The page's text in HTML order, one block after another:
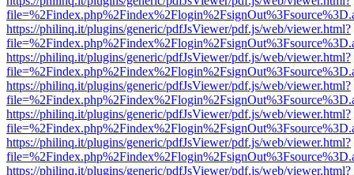
https://philinq.it/plugins/generic/pdfJsViewer/pdf.js/web/viewer.html?
https://philinq.it/plugins/generic/pdfJsViewer/pdf.js/web/viewer.html?
https://philinq.it/plugins/generic/pdfJsViewer/pdf.js/web/viewer.html?
https://philinq.it/plugins/generic/pdfJsViewer/pdf.js/web/viewer.html?
https://philinq.it/plugins/generic/pdfJsViewer/pdf.js/web/viewer.html?
https://philinq.it/plugins/generic/pdfJsViewer/pdf.js/web/viewer.html?